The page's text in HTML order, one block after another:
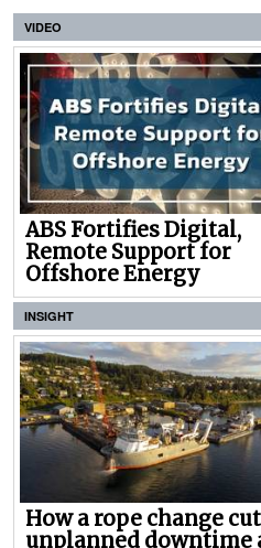
VIDEO
ABS Fortifies Digital,
Remote Support for
Offshore Energy
INSIGHT
How a rope change cut
unplanned downtime